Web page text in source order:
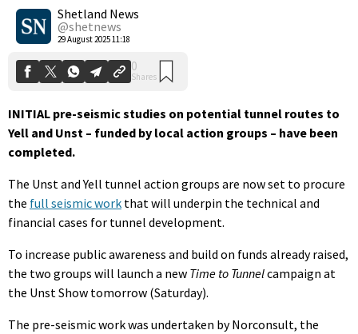
Shetland News
@shetnews
29 August 2025 11:18
Shares
INITIAL pre-seismic studies on potential tunnel routes to
Yell and Unst – funded by local action groups – have been
completed.
The Unst and Yell tunnel action groups are now set to procure
the full seismic work that will underpin the technical and
financial cases for tunnel development.
To increase public awareness and build on funds already raised,
the two groups will launch a new Time to Tunnelcampaign at
the Unst Show tomorrow (Saturday).
The pre-seismic work was undertaken by Norconsult, the